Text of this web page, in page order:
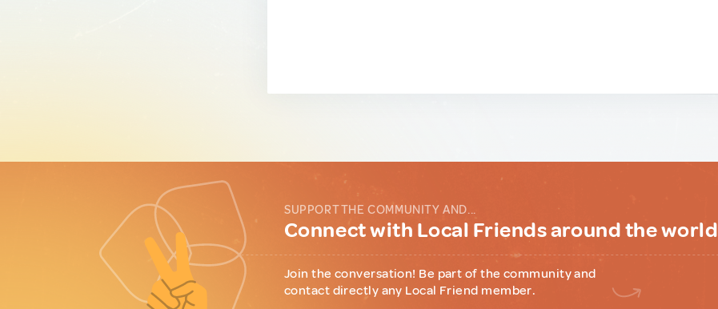
SUPPORT THE COMMUNITY AND...
Connect with Local Friends around the world
Join the conversation! Be part of the community and
contact directly any Local Friend member.